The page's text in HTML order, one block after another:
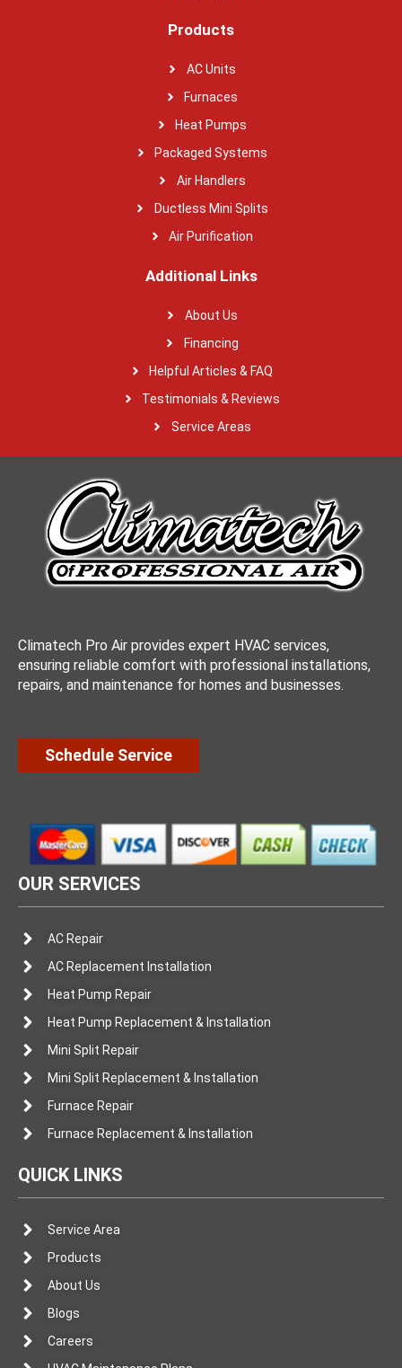
Products
AC Units
Furnaces
Heat Pumps
Packaged Systems
Air Handlers
Ductless Mini Splits
Air Purification
Additional Links
About Us
Financing
Helpful Articles & FAQ
Testimonials & Reviews
Service Areas
Climatech Pro Air provides expert HVAC services,
ensuring reliable comfort with professional installations,
repairs, and maintenance for homes and businesses.
Schedule Service
OUR SERVICES
AC Repair
AC Replacement Installation
Heat Pump Repair
Heat Pump Replacement & Installation
Mini Split Repair
Mini Split Replacement & Installation
Furnace Repair
Furnace Replacement & Installation
QUICK LINKS
Service Area
Products
About Us
Blogs
Careers